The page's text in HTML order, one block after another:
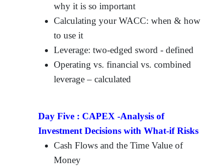
why it is so important
Calculating your WACC: when & how
to use it
Leverage: two-edged sword - defined
Operating vs. financial vs. combined
leverage – calculated
Day Five : CAPEX -Analysis of
Investment Decisions with What-if Risks
Cash Flows and the Time Value of
Money